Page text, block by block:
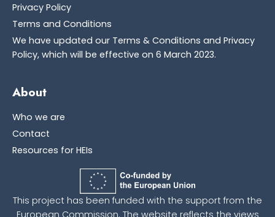
Privacy Policy
Terms and Conditions
We have updated our Terms & Conditions and Privacy
Policy, which will be effective on 6 March 2023.
About
Who we are
Contact
Resources for HEIs
This project has been funded with the support from the
European Commission. The website reflects the views